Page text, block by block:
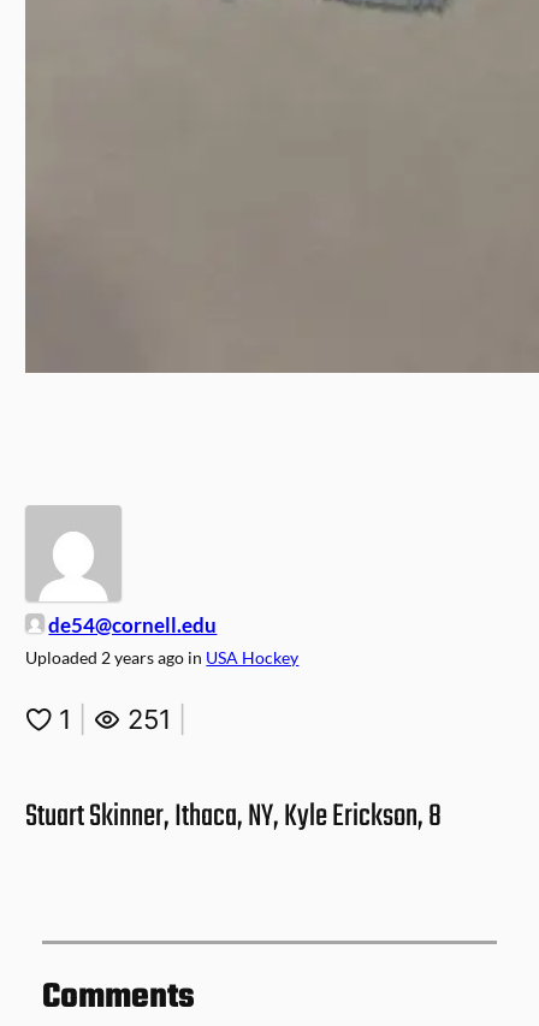
de54@cornell.edu
Uploaded 2 years ago in USA Hockey
1 251
Stuart Skinner, Ithaca, NY, Kyle Erickson, 8
Comments